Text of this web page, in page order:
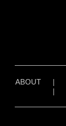
ABOUT|
|